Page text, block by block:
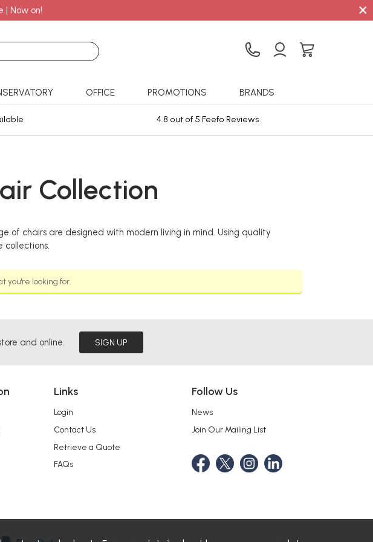
| Now on! ×
OFFICE PROMOTIONS BRANDS
4.8 out of 5 Feefo Reviews
Collection
of chairs are designed with modern living in mind. Using quality
you're looking for.
and online. SIGN UP
Links
Login
Contact Us
Retrieve a Quote
FAQs
Follow Us
News
Join Our Mailing List